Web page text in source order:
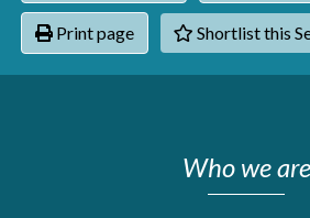
and Chats
Dementia and Alzhiemer's
Disabilities
Health clinics & support groups
Print page Shortlist this
Who we are